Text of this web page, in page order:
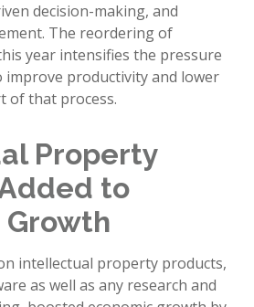
decision-making, and
The reordering of
year intensifies the pressure
improve productivity and lower
of that process.
Property
to
Growth
intellectual property products,
as well as any research and